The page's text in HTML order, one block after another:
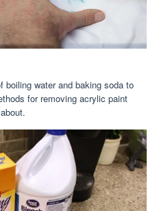
boiling water and baking soda to
for removing acrylic paint